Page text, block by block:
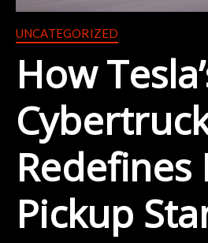
UNCATEGORIZED
How
Redefines
Pickup